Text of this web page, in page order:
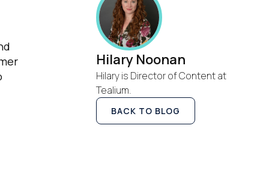
Hilary Noonan
Hilary is Director of Content at
Tealium.
BACK TO BLOG